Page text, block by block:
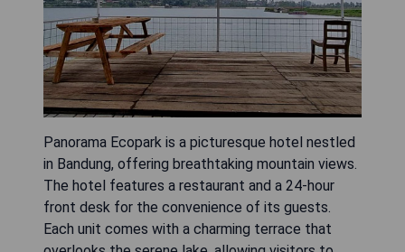
Panorama Ecopark is a picturesque hotel nestled
in Bandung, offering breathtaking mountain views.
The hotel features a restaurant and a 24-hour
front desk for the convenience of its guests.
Each unit comes with a charming terrace that